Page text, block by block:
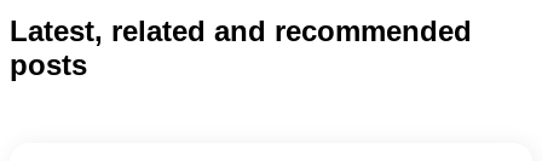
Latest, related and recommended
posts